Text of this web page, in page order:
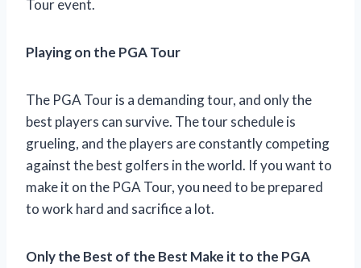
Tour event.
Playing on the PGA Tour
The PGA Tour is a demanding tour, and only the
best players can survive. The tour schedule is
grueling, and the players are constantly competing
against the best golfers in the world. If you want to
make it on the PGA Tour, you need to be prepared
to work hard and sacrifice a lot.
Only the Best of the Best Make it to the PGA